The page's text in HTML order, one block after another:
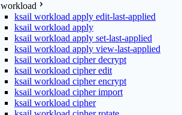
workload
ksail workload apply edit-last-applied
ksail workload apply
ksail workload apply set-last-applied
ksail workload apply view-last-applied
ksail workload cipher decrypt
ksail workload cipher edit
ksail workload cipher encrypt
ksail workload cipher import
ksail workload cipher